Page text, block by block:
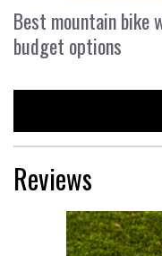
Best mountain bike
budget options
Reviews